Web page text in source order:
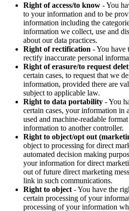
Right of access/to know - You
to your information and to be
information including the
information we collect, use and
about our data practices.
Right of rectification - You have
rectify inaccurate personal
Right of erasure/to request
certain cases, to request that we
information, provided there are
subject to applicable law.
Right to data portability - You
certain cases, your information in
used and machine-readable
information to another controller.
Right to object/opt out
object to processing for direct
automated decision making
your information for direct
out of future direct marketing
link in such communications.
Right to object - You have the
certain processing of your
processing of your information